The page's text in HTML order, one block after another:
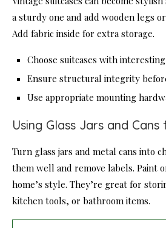
a sturdy one and add wooden legs
Add fabric inside for extra storage.
Choose suitcases with
Ensure structural integrity
Use appropriate mounting
Using Glass Jars and
Turn glass jars and metal cans into
them well and remove labels. Paint
home’s style. They’re great for
kitchen tools, or bathroom items.